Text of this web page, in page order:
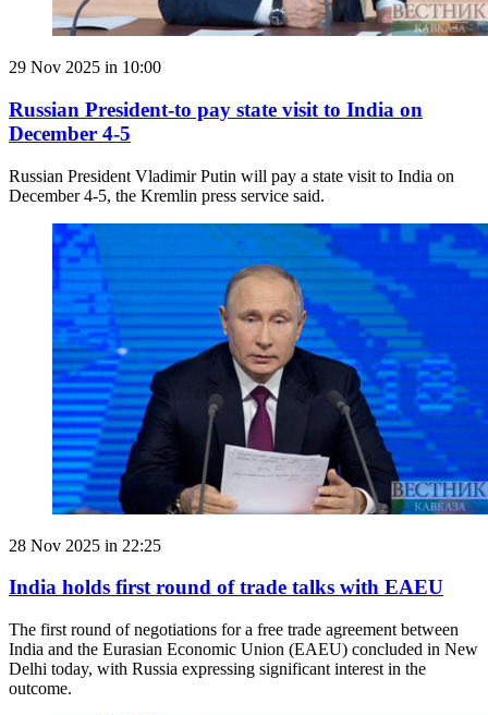
29 Nov 2025 in 10:00
Russian President-to pay state visit to India on
December 4-5
Russian President Vladimir Putin will pay a state visit to India on
December 4-5, the Kremlin press service said.
28 Nov 2025 in 22:25
India holds first round of trade talks with EAEU
The first round of negotiations for a free trade agreement between
India and the Eurasian Economic Union (EAEU) concluded in New
Delhi today, with Russia expressing significant interest in the
outcome.